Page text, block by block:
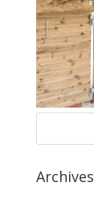
Archives